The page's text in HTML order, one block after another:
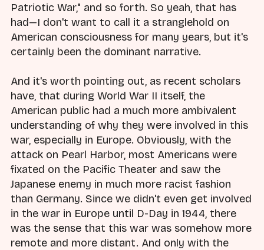
Patriotic War," and so forth. So yeah, that has
had—I don't want to call it a stranglehold on
American consciousness for many years, but it's
certainly been the dominant narrative.
And it's worth pointing out, as recent scholars
have, that during World War II itself, the
American public had a much more ambivalent
understanding of why they were involved in this
war, especially in Europe. Obviously, with the
attack on Pearl Harbor, most Americans were
fixated on the Pacific Theater and saw the
Japanese enemy in much more racist fashion
than Germany. Since we didn't even get involved
in the war in Europe until D-Day in 1944, there
was the sense that this war was somehow more
remote and more distant. And only with the